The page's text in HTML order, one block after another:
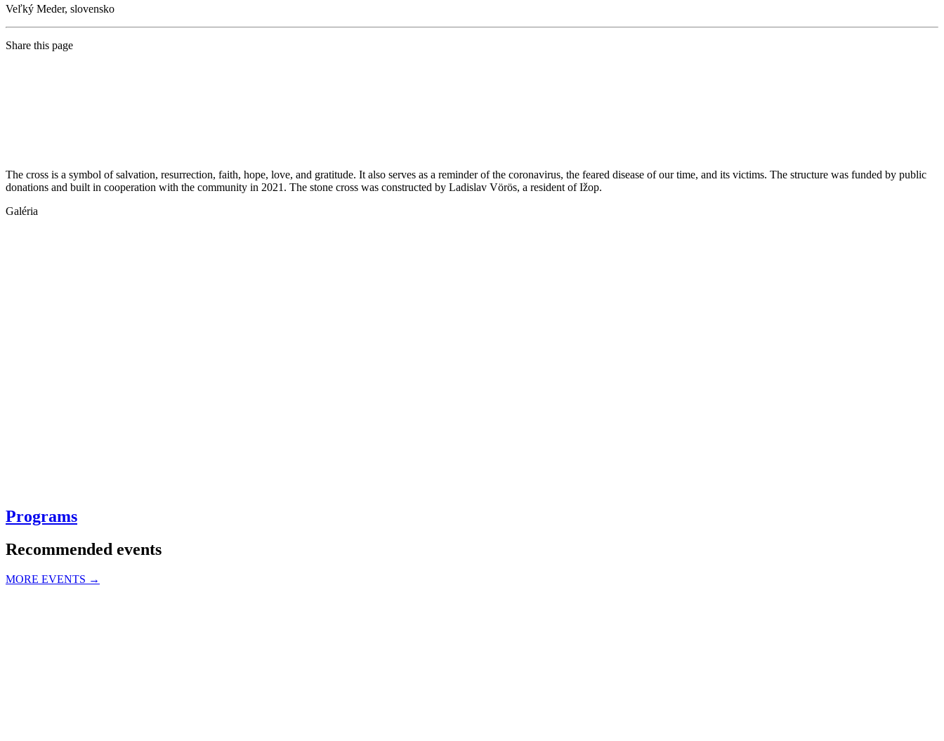
Veľký Meder, slovensko
Share this page
The cross is a symbol of salvation, resurrection, faith, hope, love, and gratitude. It also serves as a reminder of the coronavirus, the feared disease of our time, and its victims. The structure was funded by public
donations and built in cooperation with the community in 2021. The stone cross was constructed by Ladislav Vörös, a resident of Ižop.
Galéria
Programs
Recommended events
MORE EVENTS →